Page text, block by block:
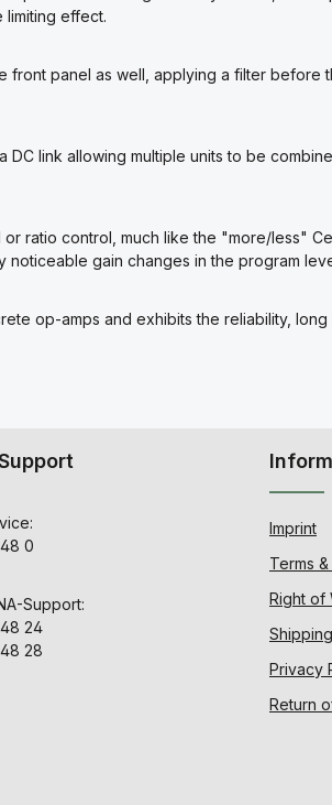
effect.
front panel as well, applying a filter before
link allowing multiple units to be
ratio control, much like the "more/less"
noticeable gain changes in the program
op-amps and exhibits the reliability, long
0
Support:
24
28
Imprint
Terms
Right of
Privacy
Return